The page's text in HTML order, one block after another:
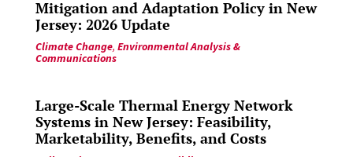
Mitigation and Adaptation Policy in New
Jersey: 2026 Update
Climate Change, Environmental Analysis &
Communications
Large-Scale Thermal Energy Network
Systems in New Jersey: Feasibility,
Marketability, Benefits, and Costs